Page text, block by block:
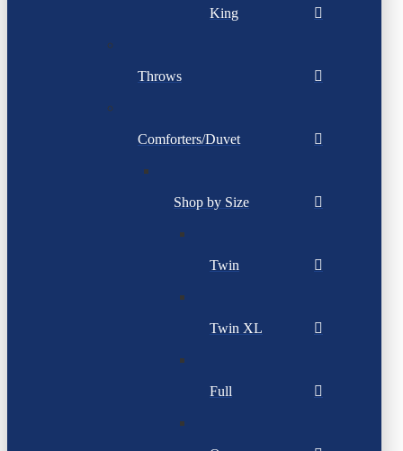
King
Throws
Comforters/Duvet
Shop by Size
Twin
Twin XL
Full